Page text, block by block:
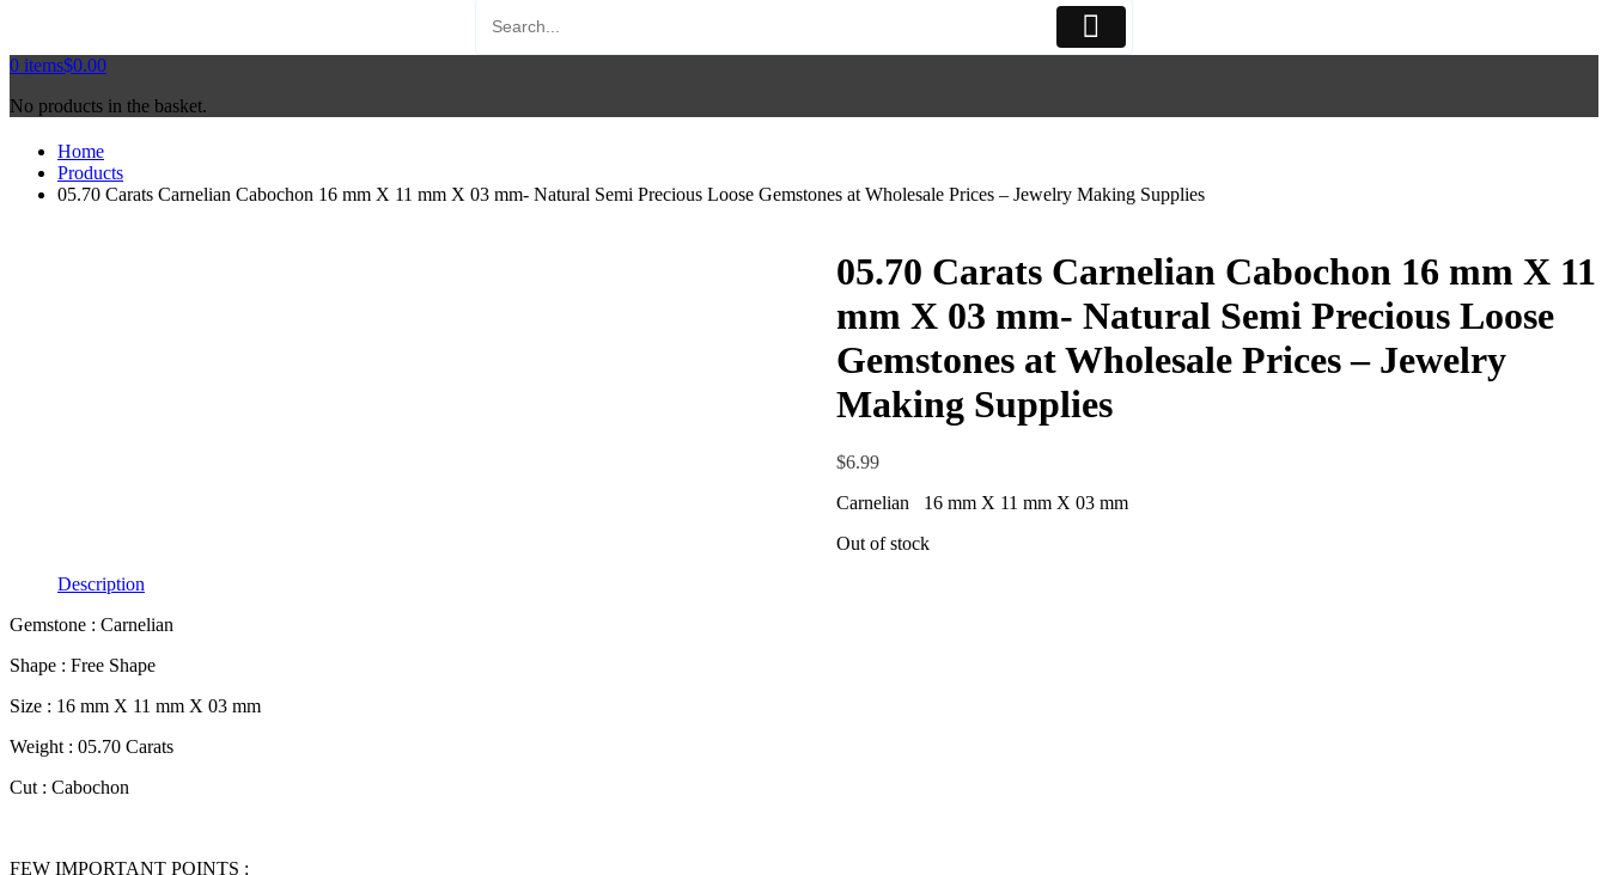
0 items$0.00
No products in the basket.
Home
Products
05.70 Carats Carnelian Cabochon 16 mm X 11 mm X 03 mm- Natural Semi Precious Loose Gemstones at Wholesale Prices – Jewelry Making Supplies
05.70 Carats Carnelian Cabochon 16 mm X 11
mm X 03 mm- Natural Semi Precious Loose
Gemstones at Wholesale Prices – Jewelry
Making Supplies
$6.99
Carnelian 16 mm X 11 mm X 03 mm
Out of stock
Description
Gemstone : Carnelian
Shape : Free Shape
Size : 16 mm X 11 mm X 03 mm
Weight : 05.70 Carats
Cut : Cabochon
FEW IMPORTANT POINTS :